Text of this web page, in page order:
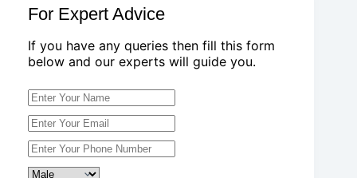
For Expert Advice
If you have any queries then fill this form
below and our experts will guide you.